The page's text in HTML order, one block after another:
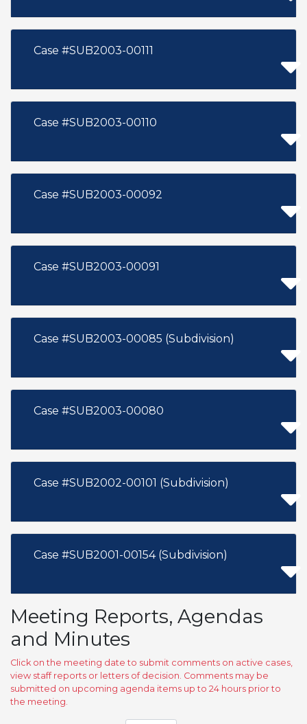
Case #SUB2003-00111
Case #SUB2003-00110
Case #SUB2003-00092
Case #SUB2003-00091
Case #SUB2003-00085 (Subdivision)
Case #SUB2003-00080
Case #SUB2002-00101 (Subdivision)
Case #SUB2001-00154 (Subdivision)
Meeting Reports, Agendas
and Minutes
Click on the meeting date to submit comments on active cases,
view staff reports or letters of decision. Comments may be
submitted on upcoming agenda items up to 24 hours prior to
the meeting.